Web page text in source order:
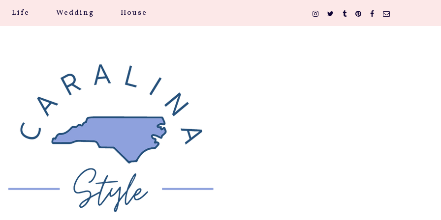
Life Wedding House